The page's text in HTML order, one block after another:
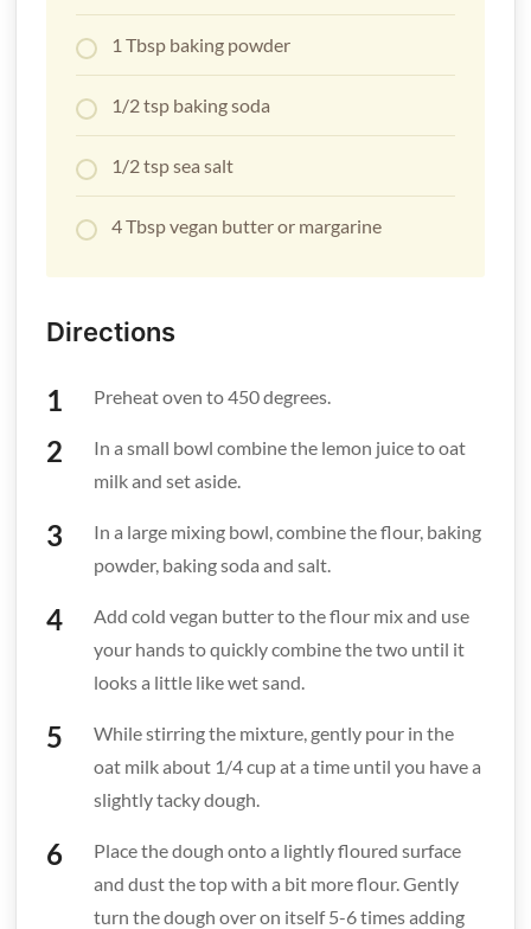
1 Tbsp baking powder
1/2 tsp baking soda
1/2 tsp sea salt
4 Tbsp vegan butter or margarine
Directions
Preheat oven to 450 degrees.
In a small bowl combine the lemon juice to oat
milk and set aside.
In a large mixing bowl, combine the flour, baking
powder, baking soda and salt.
Add cold vegan butter to the flour mix and use
your hands to quickly combine the two until it
looks a little like wet sand.
While stirring the mixture, gently pour in the
oat milk about 1/4 cup at a time until you have a
slightly tacky dough.
Place the dough onto a lightly floured surface
and dust the top with a bit more flour. Gently
turn the dough over on itself 5-6 times adding